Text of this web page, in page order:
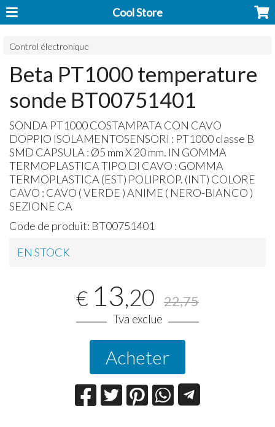
Cool Store
Control électronique
Beta PT1000 temperature
sonde BT00751401
SONDA PT1000COSTAMPATA CON CAVO
DOPPIO ISOLAMENTOSENSORI : PT1000 classe B
SMD CAPSULA : Ø5 mm X 20 mm. IN GOMMA
TERMOPLASTICA TIPO DI CAVO : GOMMA
TERMOPLASTICA (EST) POLIPROP. (INT) COLORE
CAVO : CAVO (VERDE )ANIME ( NERO-BIANCO )
SEZIONE CA
Code de produit: BT00751401
EN STOCK
€ 13,20 22,75
Tva exclue
Acheter